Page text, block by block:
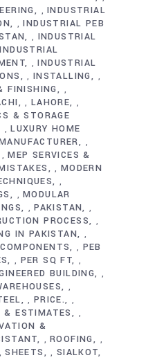
,INDUSTRIAL
,INDUSTRIAL PEB
, INDUSTRIAL
INDUSTRIAL
,INDUSTRIAL
, INSTALLING ,
FINISHING ,
, LAHORE ,
& STORAGE
,LUXURY HOME
,
,MEP SERVICES &
, MODERN
,
,MODULAR
,PAKISTAN ,
PROCESS ,
IN PAKISTAN ,
, PEB
, PER SQ FT ,
BUILDING ,
,
, PRICE. ,
& ESTIMATES ,
&
,ROOFING ,
,SHEETS , SIALKOT